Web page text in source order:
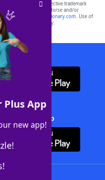
Plus App
new app!
property of their respective trademark
with, and do not endorse and/or
including
yourdictionary.com. Use of
purposes only.
App
Solver + App